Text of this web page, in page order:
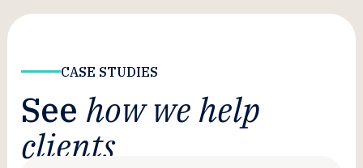
CASE STUDIES
See how we help
clients